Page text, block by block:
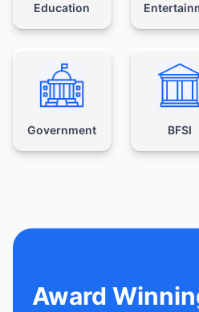
Education
Government BFSI
Award